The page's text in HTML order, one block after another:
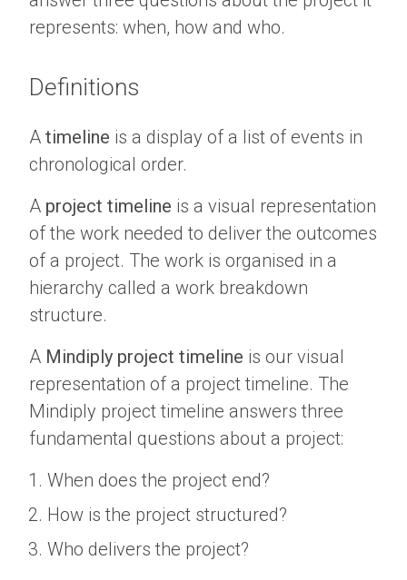
represents: when, how and who.
Definitions
A timeline is a display of a list of events in
chronological order.
A project timeline is a visual representation
of the work needed to deliver the outcomes
of a project. The work is organised in a
hierarchy called a work breakdown
structure.
A Mindiply project timeline is our visual
representation of a project timeline. The
Mindiply project timeline answers three
fundamental questions about a project:
When does the project end?
How is the project structured?
Who delivers the project?